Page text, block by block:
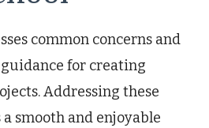
common concerns and
for creating
Addressing these
smooth and enjoyable